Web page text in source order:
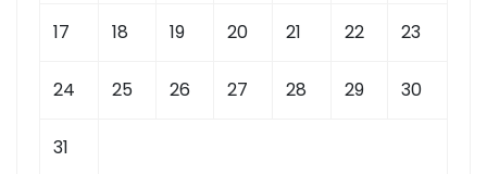
17 18 19 20 21 22 23
24 25 26 27 28 29 30
31